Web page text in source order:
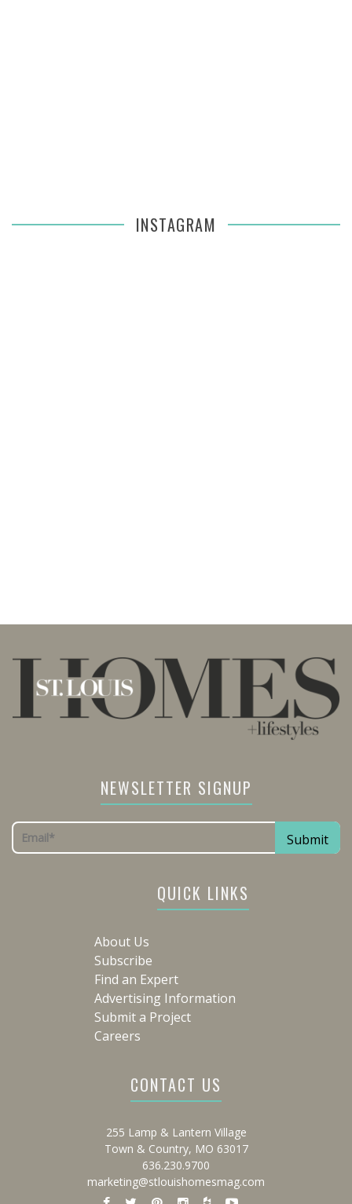
INSTAGRAM
NEWSLETTER SIGNUP
QUICK LINKS
About Us
Subscribe
Find an Expert
Advertising Information
Submit a Project
Careers
CONTACT US
255 Lamp & Lantern Village
Town & Country, MO 63017
636.230.9700
marketing@stlouishomesmag.com